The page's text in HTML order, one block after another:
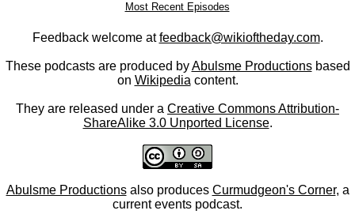
Most Recent Episodes
Feedback welcome atfeedback@wikioftheday.com.
These podcasts are produced byAbulsme Productionsbased
on Wikipedia content.
They are released under a Creative Commons Attribution-
ShareAlike 3.0 Unported License.
Abulsme Productionsalso produces Curmudgeon's Corner, a
current events podcast.